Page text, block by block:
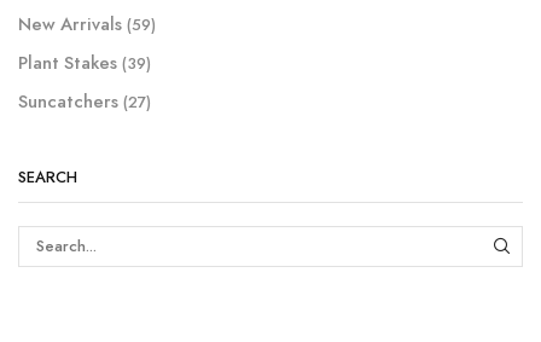
New Arrivals (59)
Plant Stakes (39)
Suncatchers (27)
SEARCH